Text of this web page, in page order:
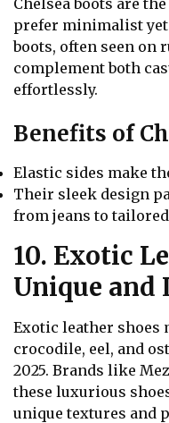
Chelsea boots are
prefer minimalist
boots, often seen on
complement both
effortlessly.
Benefits of
Elastic sides make
Their sleek design
from jeans to
10. Exotic
Unique and
Exotic leather shoes
crocodile, eel, and
2025. Brands like
these luxurious
unique textures and